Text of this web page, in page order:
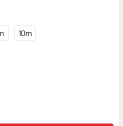
10m
FCP-FCP-SS9 FC/UPC TO FC/
OF FCP-FCP-SS9 FC/